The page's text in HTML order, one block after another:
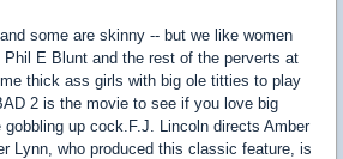
some are skinny -- but we like women
E Blunt and the rest of the perverts at
thick ass girls with big ole titties to play
2 is the movie to see if you love big
up cock.F.J. Lincoln directs Amber
Lynn, who produced this classic feature, is